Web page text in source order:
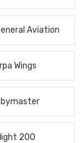
Aviation
Wings
200